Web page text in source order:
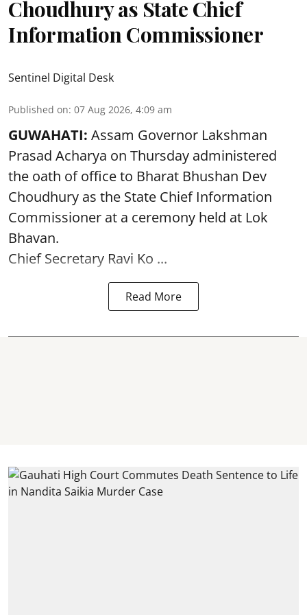
Choudhury as State Chief
Information Commissioner
Sentinel Digital Desk
Published on: 07 Aug 2026, 4:09 am
GUWAHATI: Assam Governor Lakshman
Prasad Acharya on Thursday administered
the oath of office to Bharat Bhushan Dev
Choudhury as the State Chief Information
Commissioner at a ceremony held at Lok
Bhavan.
Chief Secretary Ravi Ko ...
Read More